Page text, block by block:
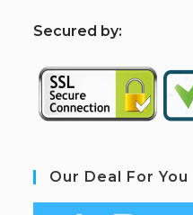
Secured by:
Our Deal For You